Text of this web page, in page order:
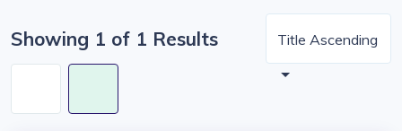
Showing 1 of 1 Results Title Ascending